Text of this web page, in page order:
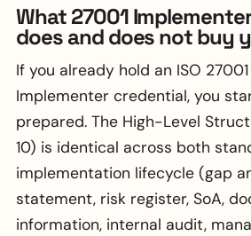
What 27001
does and does not buy
If you already hold an ISO
Implementer credential, you
prepared. The High-Level
10) is identical across both
implementation lifecycle (gap
statement, risk register, SoA,
information, internal audit,